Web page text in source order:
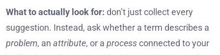
What to actually look for: don’t just collect every
suggestion. Instead, ask whether a term describes a
problem, an attribute, or a processconnected to your